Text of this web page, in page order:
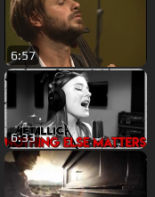
6:57
6:33